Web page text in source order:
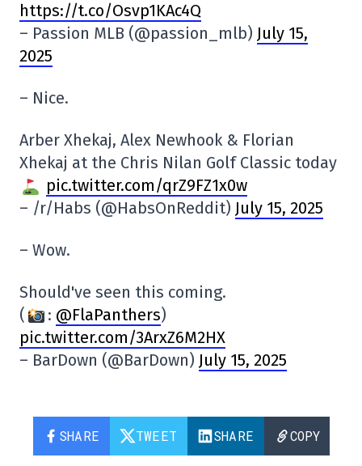
https://t.co/Osvp1KAc4Q
– Passion MLB (@passion_mlb) July 15,
2025
– Nice.
Arber Xhekaj, Alex Newhook & Florian
Xhekaj at the Chris Nilan Golf Classic today
pic.twitter.com/qrZ9FZ1x0w
– /r/Habs (@HabsOnReddit) July 15, 2025
– Wow.
Should've seen this coming.
(
: @FlaPanthers)
pic.twitter.com/3ArxZ6M2HX
– BarDown (@BarDown) July 15, 2025
SHARE TWEET SHARE COPY